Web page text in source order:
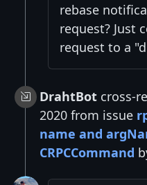
rebase
request? Just
request to a
DrahtBot cross-
2020 from issue
name and
CRPCCommand